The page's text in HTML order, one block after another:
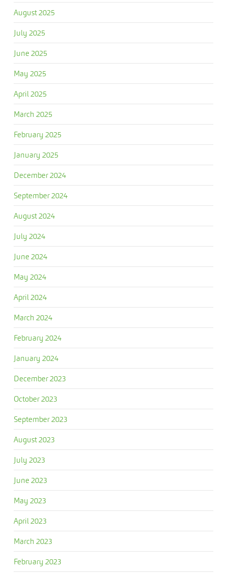
August 2025
July 2025
June 2025
May 2025
April 2025
March 2025
February 2025
January 2025
December 2024
September 2024
August 2024
July 2024
June 2024
May 2024
April 2024
March 2024
February 2024
January 2024
December 2023
October 2023
September 2023
August 2023
July 2023
June 2023
May 2023
April 2023
March 2023
February 2023